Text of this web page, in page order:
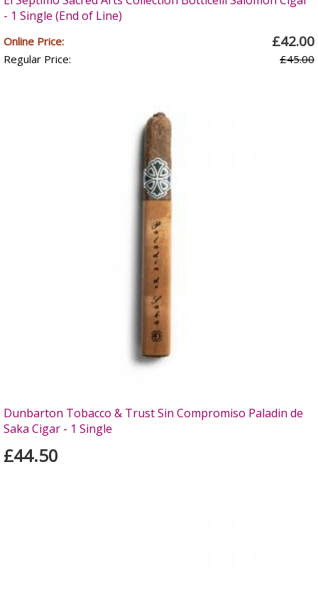
- 1 Single (End of Line)
Online Price: £42.00
Regular Price: £45.00
Dunbarton Tobacco & Trust Sin Compromiso Paladin de
Saka Cigar - 1 Single
£44.50